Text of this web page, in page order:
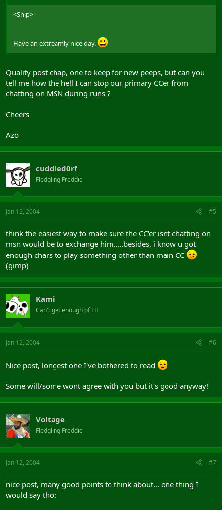
<Snip>
Have an extreamly nice day.
Quality post chap, one to keep for new peeps, but can you
tell me how the hell I can stop our primary CCer from
chatting on MSN during runs ?
Cheers
Azo
cuddled0rf
Fledgling Freddie
Jan 12, 2004 #5
think the easiest way to make sure the CC'er isnt chatting on
msn would be to exchange him.....besides, i know u got
enough chars to play something other than main CC
(gimp)
Kami
Can't get enough of FH
Jan 12, 2004 #6
Nice post, longest one I've bothered to read
Some will/some wont agree with you but it's good anyway!
Voltage
Fledgling Freddie
Jan 12, 2004 #7
nice post, many good points to think about... one thing I
would say tho: